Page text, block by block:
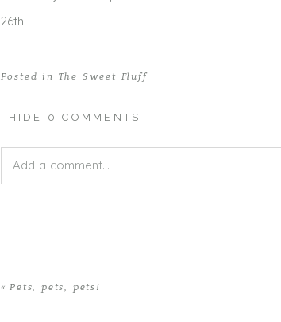
26th.
Posted in The Sweet Fluff
HIDE 0 COMMENTS
Add a comment...
« Pets, pets, pets!